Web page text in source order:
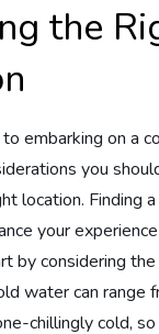
the
embarking on a
you
location. Finding
your
by considering
water can range
chillingly cold,